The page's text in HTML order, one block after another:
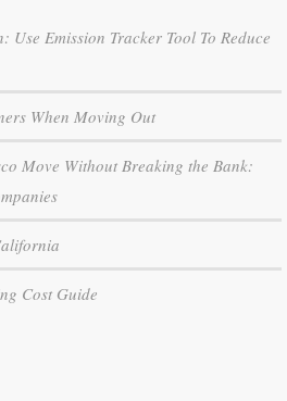
Use Emission Tracker Tool To Reduce
When Moving Out
Move Without Breaking the Bank:
Cost Guide